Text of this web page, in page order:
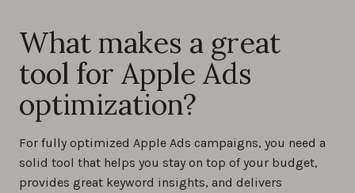
What makes a great
tool for Apple Ads
optimization?
For fully optimized Apple Ads campaigns, you need a
solid tool that helps you stay on top of your budget,
provides great keyword insights, and delivers